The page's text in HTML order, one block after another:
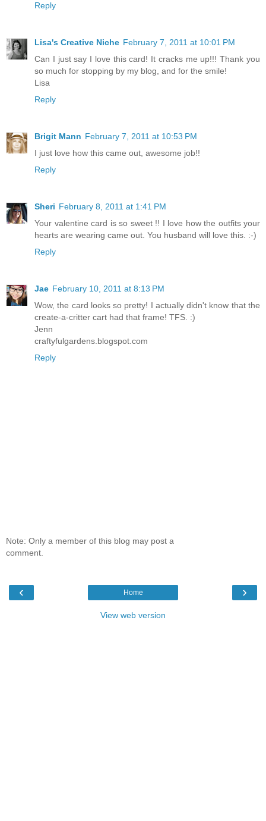
Reply
Lisa's Creative Niche February 7, 2011 at 10:01 PM
Can I just say I love this card! It cracks me up!!! Thank you
so much for stopping by my blog, and for the smile!
Lisa
Reply
Brigit Mann February 7, 2011 at 10:53 PM
I just love how this came out, awesome job!!
Reply
Sheri February 8, 2011 at 1:41 PM
Your valentine card is so sweet !! I love how the outfits your
hearts are wearing came out. You husband will love this. :-)
Reply
Jae February 10, 2011 at 8:13 PM
Wow, the card looks so pretty! I actually didn't know that the
create-a-critter cart had that frame! TFS. :)
Jenn
craftyfulgardens.blogspot.com
Reply
Note: Only a member of this blog may post a
comment.
‹ ›
Home
View web version